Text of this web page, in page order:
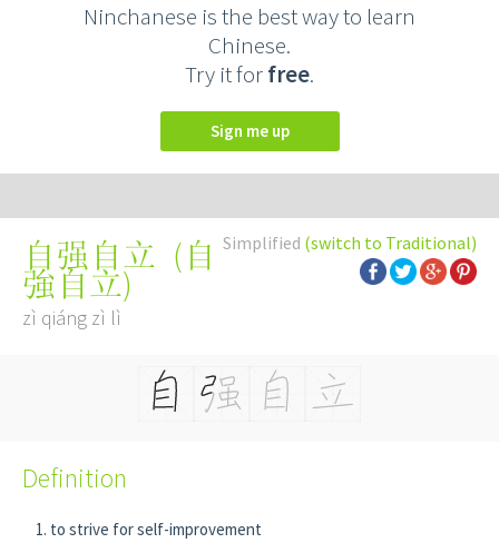
Ninchanese is the best way to learn
Chinese.
Try it forfree.
Sign me up
Simplified (switch to Traditional)
自强自立 ( 自
強自立)
zì qiáng zì lì
Definition
to strive for self-improvement